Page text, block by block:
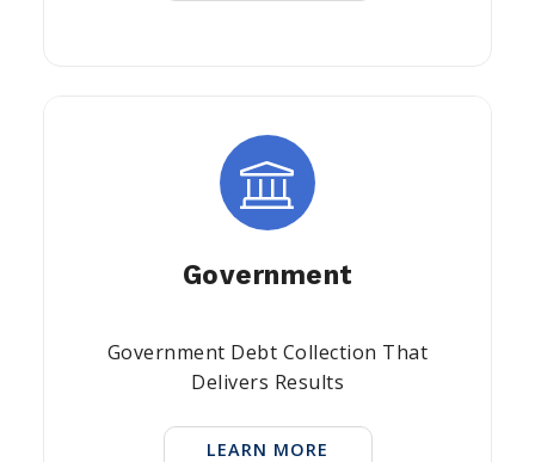
Government
Government Debt Collection That
Delivers Results
LEARN MORE